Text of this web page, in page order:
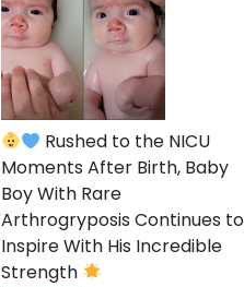
Rushed to the NICU
Moments After Birth, Baby
Boy With Rare
Arthrogryposis Continues to
Inspire With His Incredible
Strength